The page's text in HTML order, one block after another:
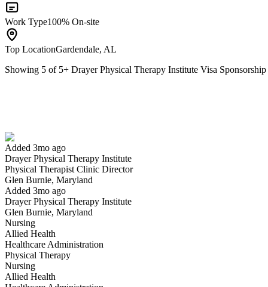
Work Type100% On-site
Top LocationGardendale, AL
Showing 5 of 5+ Drayer Physical Therapy Institute Visa
Added 3mo ago
Drayer Physical Therapy Institute
Physical Therapist Clinic Director
Glen Burnie, Maryland
Added 3mo ago
Drayer Physical Therapy Institute
Glen Burnie, Maryland
Nursing
Allied Health
Healthcare Administration
Physical Therapy
Nursing
Allied Health
Have you applied for this role?
Yes I applied Save for later Not yet
Physical Therapist Assistant